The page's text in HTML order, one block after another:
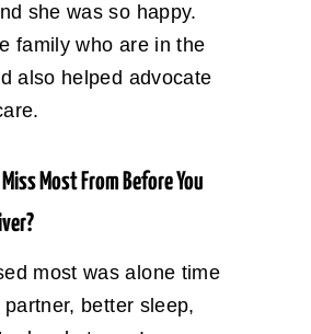
she was so happy.
family who are in the
also helped advocate
Most From Before You
most was alone time
better sleep,